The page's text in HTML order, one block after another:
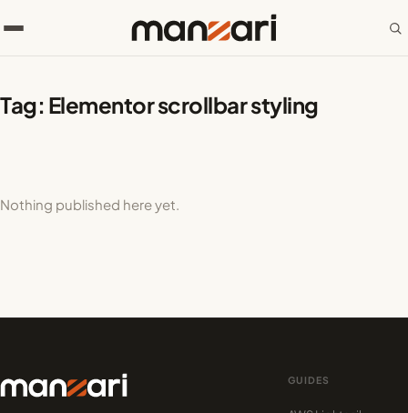
Tag: Elementor scrollbar styling
Nothing published here yet.
GUIDES